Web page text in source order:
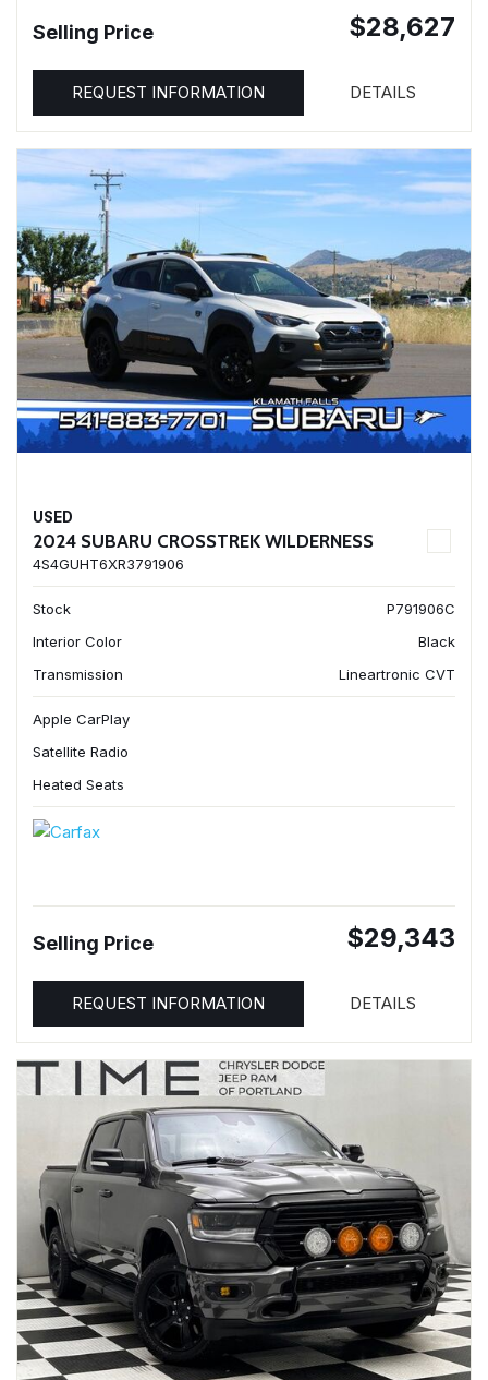
Selling Price $28,627
REQUEST INFORMATION DETAILS
USED
2024 SUBARU CROSSTREK WILDERNESS
4S4GUHT6XR3791906
Stock
P791906C
Interior Color
Black
Transmission
Lineartronic CVT
Apple CarPlay
Satellite Radio
Heated Seats
Selling Price $29,343
REQUEST INFORMATION DETAILS